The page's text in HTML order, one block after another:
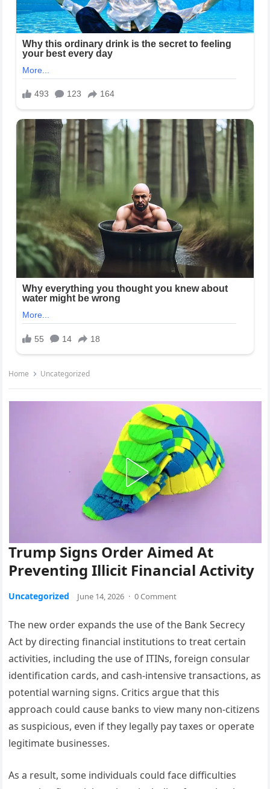
Home Uncategorized
Trump Signs Order Aimed At
Preventing Illicit Financial Activity
Uncategorized June 14, 2026 · 0 Comment
The new order expands the use of the Bank Secrecy
Act by directing financial institutions to treat certain
activities, including the use of ITINs, foreign consular
identification cards, and cash-intensive transactions, as
potential warning signs. Critics argue that this
approach could cause banks to view many non-citizens
as suspicious, even if they legally pay taxes or operate
legitimate businesses.
As a result, some individuals could face difficulties